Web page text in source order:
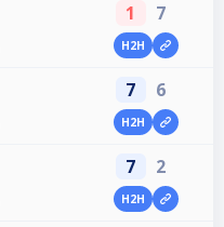
1 7
H2H
7 6
H2H
7 2
H2H